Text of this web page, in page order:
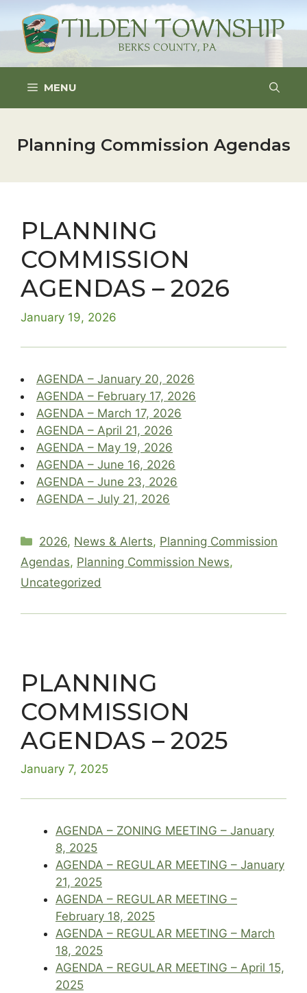
content
MENU
Planning Commission Agendas
PLANNING
COMMISSION
AGENDAS – 2026
January 19, 2026
AGENDA – January 20, 2026
AGENDA – February 17, 2026
AGENDA – March 17, 2026
AGENDA – April 21, 2026
AGENDA – May 19, 2026
AGENDA – June 16, 2026
AGENDA – June 23, 2026
AGENDA – July 21, 2026
Categories
2026, News & Alerts, Planning Commission
Agendas, Planning Commission News,
Uncategorized
PLANNING
COMMISSION
AGENDAS – 2025
January 7, 2025
AGENDA – ZONING MEETING – January
8, 2025
AGENDA – REGULAR MEETING – January
21, 2025
AGENDA – REGULAR MEETING –
February 18, 2025
AGENDA – REGULAR MEETING – March
18, 2025
AGENDA – REGULAR MEETING – April 15,
2025